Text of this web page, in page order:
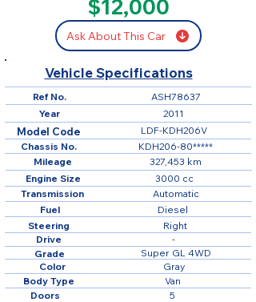
$12,000
Ask About This Car
Vehicle Specifications
Ref No.
327,453 km
ASH78637
Mileage
LDF-KDH206V
Model Code
KDH206-80*****
Chassis No.
3000 cc
Van
Engine Size
Body Type
Automatic
Transmission
Grade
Right
Steering
-
Drive
Super GL 4WD
Color Gray
2011
Year
5
Doors
Fuel Diesel